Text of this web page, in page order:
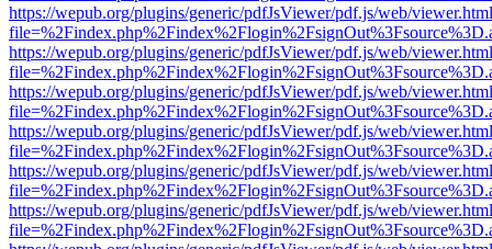
https://wepub.org/plugins/generic/pdfJsViewer/pdf.js/web/
https://wepub.org/plugins/generic/pdfJsViewer/pdf.js/web/
https://wepub.org/plugins/generic/pdfJsViewer/pdf.js/web/
https://wepub.org/plugins/generic/pdfJsViewer/pdf.js/web/
https://wepub.org/plugins/generic/pdfJsViewer/pdf.js/web/
https://wepub.org/plugins/generic/pdfJsViewer/pdf.js/web/